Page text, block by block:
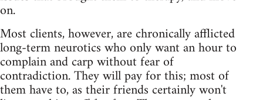
on.
Most clients, however, are chronically afflicted
long‑term neurotics who only want an hour to
complain and carp without fear of
contradiction. They will pay for this; most of
them have to, as their friends certainly won't